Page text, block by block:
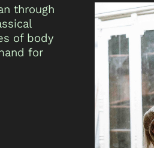
through
of body
for